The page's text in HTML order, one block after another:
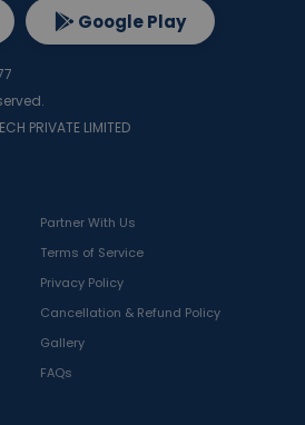
Partner With Us
Terms of Service
Privacy Policy
Cancellation & Refund Policy
Gallery
FAQs
Google Play
PRIVATE LIMITED